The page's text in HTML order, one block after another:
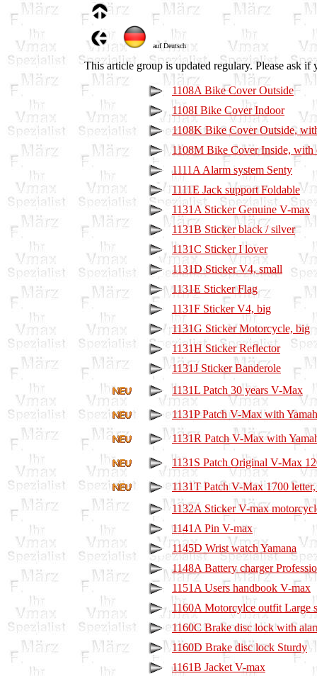
auf Deutsch
This article group is updated regulary. Please ask if
1108A Bike Cover Outside
1108I Bike Cover Indoor
1108K Bike Cover Outside,
1108M Bike Cover Inside, with
1111A Alarm system Senty
1111E Jack support Foldable
1131A Sticker Genuine V-max
1131B Sticker black / silver
1131C Sticker I lover
1131D Sticker V4, small
1131E Sticker Flag
1131F Sticker V4, big
1131G Sticker Motorcycle, big
1131H Sticker Reflector
1131J Sticker Banderole
1131L Patch 30 years V-Max
1131P Patch V-Max with
1131R Patch V-Max with
1131S Patch Original V-Max
1131T Patch V-Max 1700
1132A Sticker V-max
1141A Pin V-max
1145D Wrist watch Yamana
1148A Battery charger
1151A Users handbook V-max
1160A Motorcylce outfit Large
1160C Brake disc lock with
1160D Brake disc lock Sturdy
1161B Jacket V-max